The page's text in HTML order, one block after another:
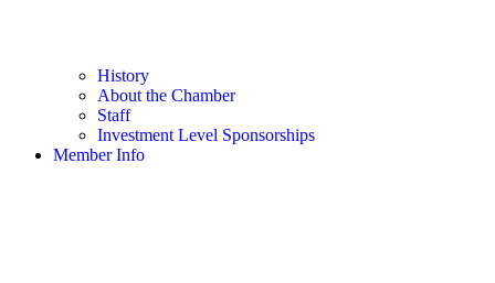
History
About the Chamber
Staff
Investment Level Sponsorships
Member Info